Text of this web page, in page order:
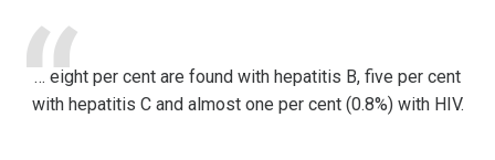
… eight per cent are found with hepatitis B, five per cent
with hepatitis C and almost one per cent (0.8%) with HIV.